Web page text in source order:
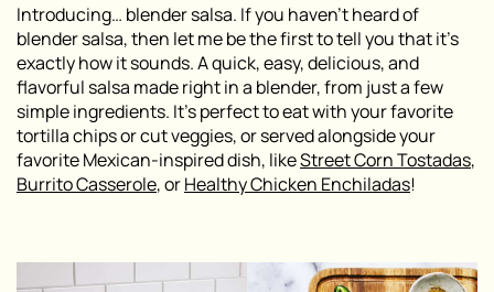
Introducing… blender salsa. If you haven’t heard of
blender salsa, then let me be the first to tell you that it’s
exactly how it sounds. A quick, easy, delicious, and
flavorful salsa made right in a blender, from just a few
simple ingredients. It’s perfect to eat with your favorite
tortilla chips or cut veggies, or served alongside your
favorite Mexican-inspired dish, likeStreet Corn Tostadas,
Burrito Casserole, orHealthy Chicken Enchiladas!